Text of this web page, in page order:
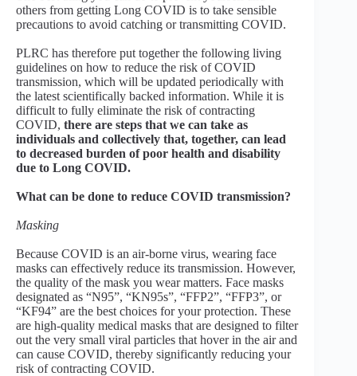
others from getting Long COVID is to take sensible
precautions to avoid catching or transmitting COVID.
PLRC has therefore put together the following living
guidelines on how to reduce the risk of COVID
transmission, which will be updated periodically with
the latest scientifically backed information. While it is
difficult to fully eliminate the risk of contracting
COVID, there are steps that we can take as
individuals and collectively that, together, can lead
to decreased burden of poor health and disability
due to Long COVID.
What can be done to reduce COVID transmission?
Masking
Because COVID is an air-borne virus, wearing face
masks can effectively reduce its transmission. However,
the quality of the mask you wear matters. Face masks
designated as “N95”, “KN95s”, “FFP2”, “FFP3”, or
“KF94” are the best choices for your protection. These
are high-quality medical masks that are designed to filter
out the very small viral particles that hover in the air and
can cause COVID, thereby significantly reducing your
risk of contracting COVID.